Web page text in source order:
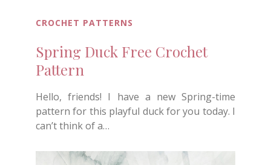
CROCHET PATTERNS
Spring Duck Free Crochet
Pattern
Hello, friends! I have a new Spring-time
pattern for this playful duck for you today. I
can’t think of a…